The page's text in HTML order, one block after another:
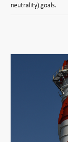
neutrality) goals.